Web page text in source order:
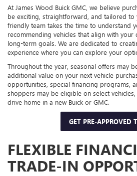
At James Wood Buick GMC, we believe
be exciting, straightforward, and tailored to
friendly team takes the time to understand
recommending vehicles that align with
long-term goals. We are dedicated to
experience where you can explore your
Throughout the year, seasonal offers may
additional value on your next vehicle
opportunities, special financing programs,
shoppers may be eligible on select
drive home in a new Buick or GMC.
GET PRE-APPROVED
FLEXIBLE
TRADE-IN